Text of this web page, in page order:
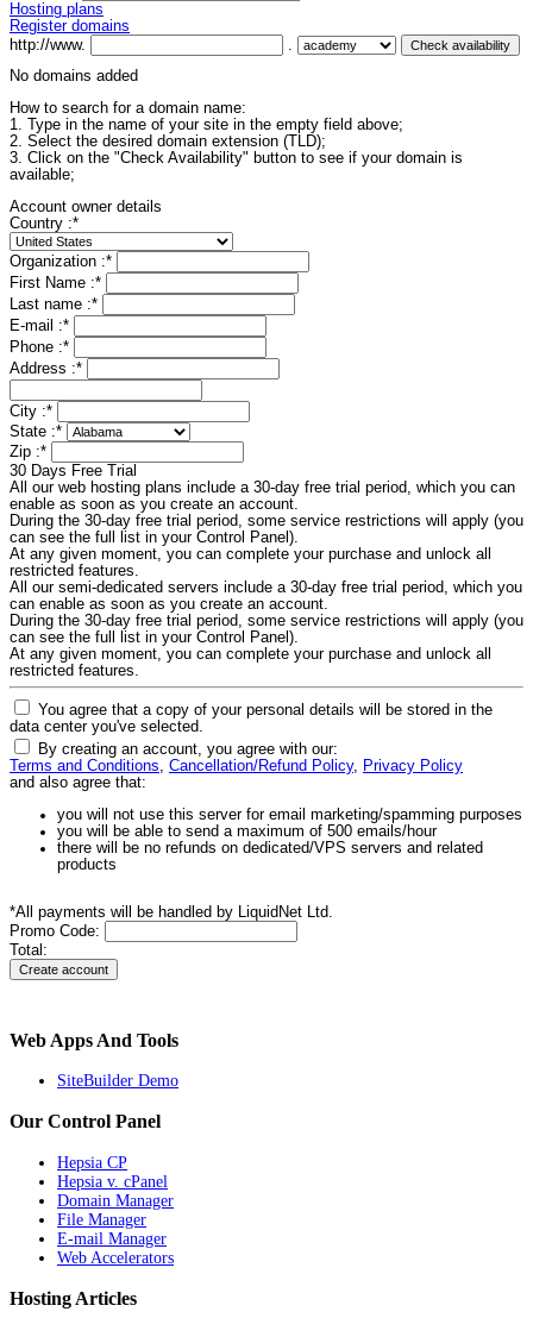
Hosting plans
Register domains
http://www.
.
No domains added
How to search for a domain name:
1. Type in the name of your site in the empty field above;
2. Select the desired domain extension (TLD);
3. Click on the "Check Availability" button to see if your domain is
available;
Account owner details
Country :*
Organization :*
First Name :*
Last name :*
E-mail :*
Phone :*
Address :*
City :*
State :*
Zip :*
30 Days Free Trial
All our web hosting plans include a 30-day free trial period, which you can
enable as soon as you create an account.
During the 30-day free trial period, some service restrictions will apply (you
can see the full list in your Control Panel).
At any given moment, you can complete your purchase and unlock all
restricted features.
All our semi-dedicated servers include a 30-day free trial period, which you
can enable as soon as you create an account.
During the 30-day free trial period, some service restrictions will apply (you
can see the full list in your Control Panel).
At any given moment, you can complete your purchase and unlock all
restricted features.
You agree that a copy of your personal details will be stored in the
data center you've selected.
By creating an account, you agree with our:
Terms and Conditions, Cancellation/Refund Policy, Privacy Policy
and also agree that:
you will not use this server for email marketing/spamming purposes
you will be able to send a maximum of 500 emails/hour
there will be no refunds on dedicated/VPS servers and related
products
*All payments will be handled by LiquidNet Ltd.
Promo Code:
Total:
Web Apps And Tools
SiteBuilder Demo
Our Control Panel
Hepsia CP
Hepsia v. cPanel
Domain Manager
File Manager
E-mail Manager
Web Accelerators
Hosting Articles